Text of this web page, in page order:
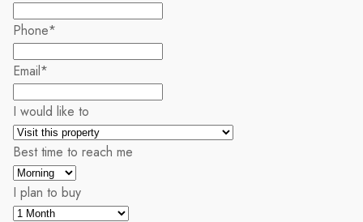
Phone*
Email*
I would like to
Best time to reach me
I plan to buy